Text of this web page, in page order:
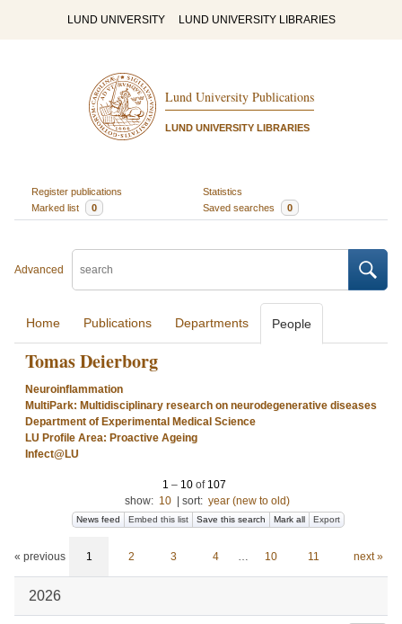
LUND UNIVERSITY LUND UNIVERSITY LIBRARIES
Lund University Publications
LUND UNIVERSITY LIBRARIES
Register publications
Statistics
Marked list
0 Saved searches 0
Advanced
Home Publications Departments People
Tomas Deierborg
Neuroinflammation
MultiPark: Multidisciplinary research on neurodegenerative diseases
Department of Experimental Medical Science
LU Profile Area: Proactive Ageing
Infect@LU
1 – 10of 107
show: 10 sort: year (new to old)
News feed Embed this list Save this search Mark all Export
« previous 1 2 3 4 … 10 11 next »
2026